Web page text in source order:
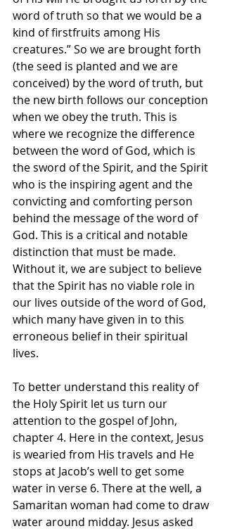
word of truth so that we would be a
kind of firstfruits among His
creatures.” So we are brought forth
(the seed is planted and we are
conceived) by the word of truth, but
the new birth follows our conception
when we obey the truth. This is
where we recognize the difference
between the word of God, which is
the sword of the Spirit, and the Spirit
who is the inspiring agent and the
convicting and comforting person
behind the message of the word of
God. This is a critical and notable
distinction that must be made.
Without it, we are subject to believe
that the Spirit has no viable role in
our lives outside of the word of God,
which many have given in to this
erroneous belief in their spiritual
lives.
To better understand this reality of
the Holy Spirit let us turn our
attention to the gospel of John,
chapter 4. Here in the context, Jesus
is wearied from His travels and He
stops at Jacob’s well to get some
water in verse 6. There at the well, a
Samaritan woman had come to draw
water around midday. Jesus asked